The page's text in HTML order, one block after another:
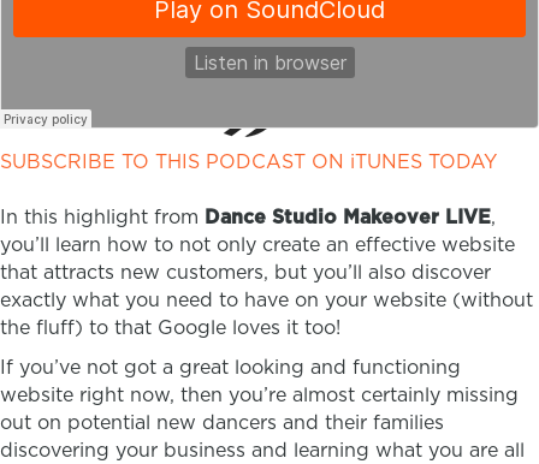
SUBSCRIBE TO THIS PODCAST ON iTUNES TODAY
In this highlight from Dance Studio Makeover LIVE,
you’ll learn how to not only create an effective website
that attracts new customers, but you’ll also discover
exactly what you need to have on your website (without
the fluff) to that Google loves it too!
If you’ve not got a great looking and functioning
website right now, then you’re almost certainly missing
out on potential new dancers and their families
discovering your business and learning what you are all